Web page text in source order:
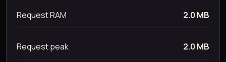
Request RAM 2.0 MB
Request peak 2.0 MB